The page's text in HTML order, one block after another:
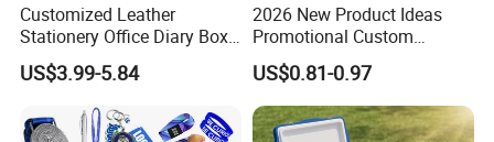
Customized Leather
Stationery Office Diary Box
Luxury Pen Notebook Gift
Set Corporate Gift Set
US$3.99-5.84
2026 New Product Ideas
Promotional Custom
Business Item Giveaways
with Company Logo
US$0.81-0.97